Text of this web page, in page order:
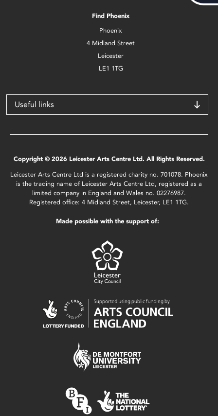
Find Phoenix
Phoenix
4 Midland Street
Leicester
LE1 1TG
Useful links
Copyright © 2026 Leicester Arts Centre Ltd. All Rights Reserved.
Leicester Arts Centre Ltd is a registered charity no. 701078. Phoenix
is the trading name of Leicester Arts Centre Ltd, registered as a
limited company in England and Wales no. 02276987.
Registered office: 4 Midland Street, Leicester, LE1 1TG.
Made possible with the support of: